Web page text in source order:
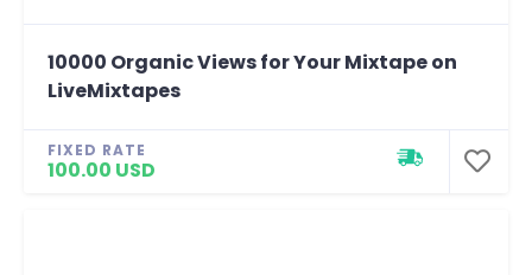
10000 Organic Views for Your Mixtape on
LiveMixtapes
FIXED RATE
100.00 USD